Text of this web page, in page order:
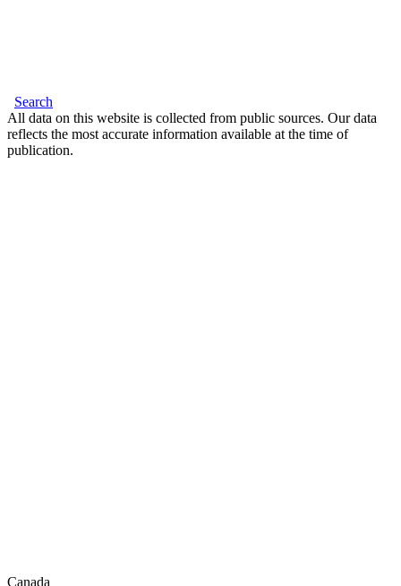
Search
All data on this website is collected from public sources. Our data
reflects the most accurate information available at the time of
publication.
Canada